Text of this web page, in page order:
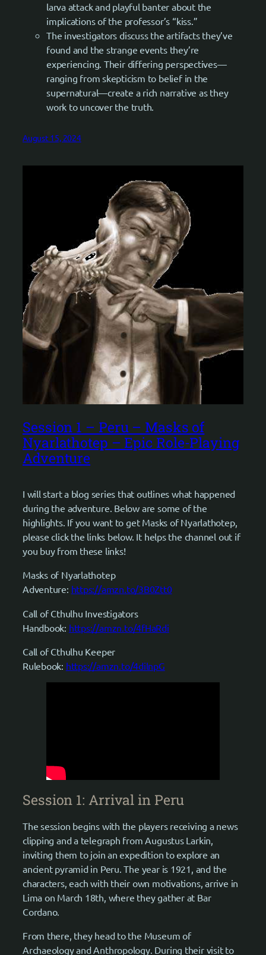
larva attack and playful banter about the
implications of the professor’s “kiss.”
The investigators discuss the artifacts they’ve
found and the strange events they’re
experiencing. Their differing perspectives—
ranging from skepticism to belief in the
supernatural—create a rich narrative as they
work to uncover the truth.
August 15, 2024
Session 1 – Peru – Masks of
Nyarlathotep – Epic Role-Playing
Adventure
I will start a blog series that outlines what happened
during the adventure. Below are some of the
highlights. If you want to get Masks of Nyarlathotep,
please click the links below. It helps the channel out if
you buy from these links!
Masks of Nyarlathotep
Adventure: https://amzn.to/3B0Ztt0
Call of Cthulhu Investigators
Handbook: https://amzn.to/4fHaRdi
Call of Cthulhu Keeper
Rulebook: https://amzn.to/4dilnpG
Session 1: Arrival in Peru
The session begins with the players receiving a news
clipping and a telegraph from Augustus Larkin,
inviting them to join an expedition to explore an
ancient pyramid in Peru. The year is 1921, and the
characters, each with their own motivations, arrive in
Lima on March 18th, where they gather at Bar
Cordano.
From there, they head to the Museum of
Archaeology and Anthropology. During their visit to